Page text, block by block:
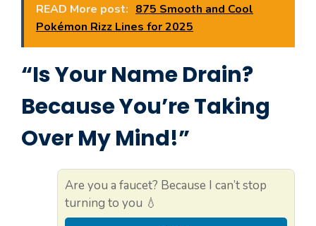
READ More post: 875 Smooth and Cool
Pokémon Rizz Lines for 2025
“Is Your Name Drain?
Because You’re Taking
Over My Mind!”
Are you a faucet? Because I can’t stop
turning to you 💧